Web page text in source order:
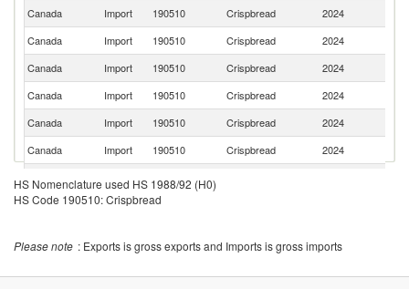
Canada
Import 190510 Crispbread 2024
Canada
Import 190510 Crispbread 2024
Canada
Import 190510 Crispbread 2024
Canada
Import 190510 Crispbread 2024
Canada
Import 190510 Crispbread 2024
Canada
Import 190510 Crispbread 2024
Canada
Import 190510
Canada
Import 190510
HS Nomenclature used HS 1988/92 (H0)
HS Code 190510: Crispbread
Please note : Exports is gross exports and Imports is gross imports